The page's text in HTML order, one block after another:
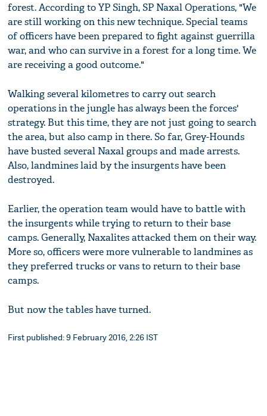
forest. According to YP Singh, SP Naxal Operations, "We
are still working on this new technique. Special teams
of officers have been prepared to fight against guerrilla
war, and who can survive in a forest for a long time. We
are receiving a good outcome."
Walking several kilometres to carry out search
operations in the jungle has always been the forces'
strategy. But this time, they are not just going to search
the area, but also camp in there. So far, Grey-Hounds
have busted several Naxal groups and made arrests.
Also, landmines laid by the insurgents have been
destroyed.
Earlier, the operation team would have to battle with
the insurgents while trying to return to their base
camps. Generally, Naxalites attacked them on their way.
More so, officers were more vulnerable to landmines as
they preferred trucks or vans to return to their base
camps.
But now the tables have turned.
First published: 9 February 2016, 2:26 IST